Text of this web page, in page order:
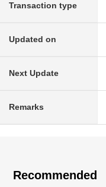
Transaction type
Updated on
Next Update
Remarks
Recommended